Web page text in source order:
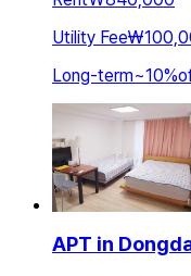
Utility Fee
Long-term~10%
APT in